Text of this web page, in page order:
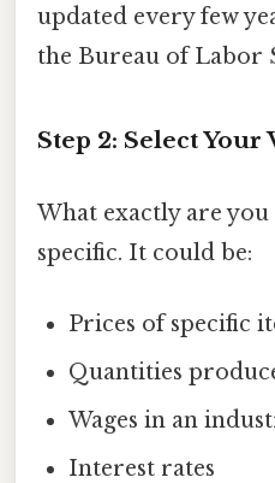
updated every few
the Bureau of Labor
Step 2: Select Your
What exactly are you
specific. It could be:
Prices of specific
Quantities
Wages in an
Interest rates